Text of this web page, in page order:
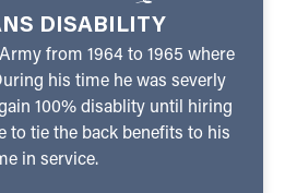
DISABILITY
from 1964 to 1965 where
his time he was severly
100% disablity until hiring
to tie the back benefits to his
in service.